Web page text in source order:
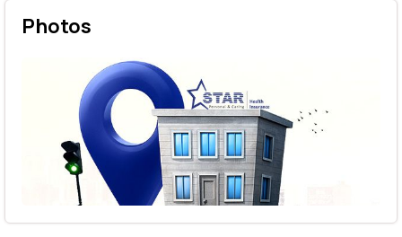
Photos